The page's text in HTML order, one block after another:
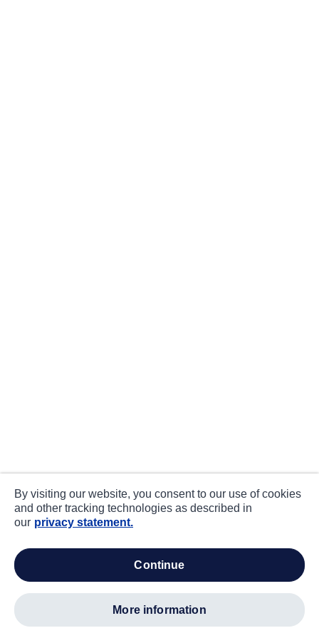
By visiting our website, you consent to our use of cookies
and other tracking technologies as described in
our privacy statement.
continue
more information